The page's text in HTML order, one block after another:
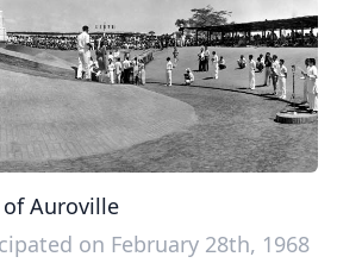
Auroville
on February 28th, 1968